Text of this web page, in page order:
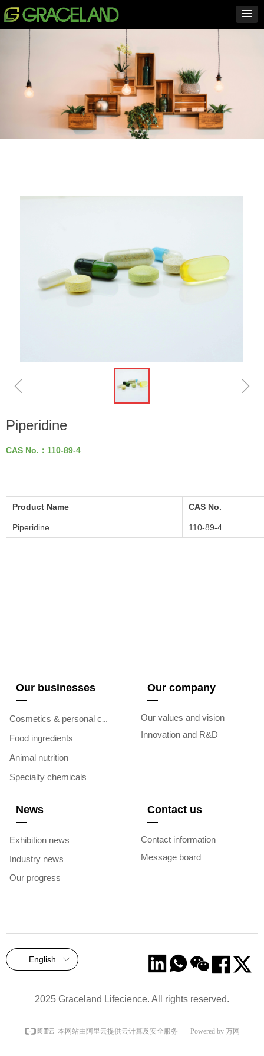
ꁆ ꁇ
Piperidine
CAS No.：110-89-4
Product Name CAS No.
Piperidine 110-89-4
Our businesses
—
Cosmetics & personal care
Food ingredients
Animal nutrition
Specialty chemicals
Our company
—
Our values and vision
Innovation and R&D
News
—
Exhibition news
Industry news
Our progress
ꀅ
English
2025 Graceland Lifecience. All rights reserved.
Contact us
—
Contact information
Message board
本网站由阿里云提供云计算及安全服务 Powered by 万网